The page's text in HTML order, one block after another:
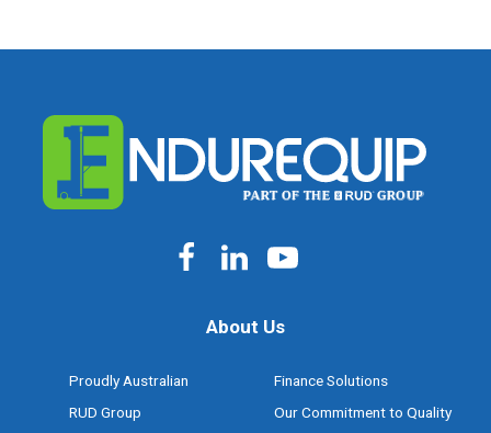
About Us
Proudly Australian
RUD Group
Finance Solutions
Our Commitment to Quality